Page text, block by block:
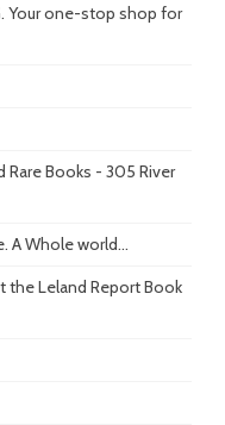
Your one-stop shop for
Rare Books - 305 River
A Whole world...
the Leland Report Book